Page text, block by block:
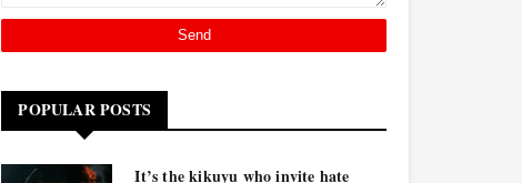
POPULAR POSTS
It’s the kikuyu who invite hate